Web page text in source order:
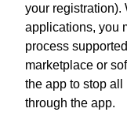
your registration).
applications, you
process
marketplace or
the app to stop
through the app.